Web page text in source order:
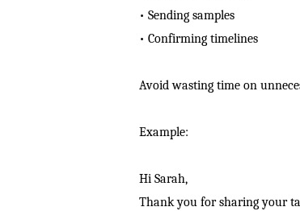
• Sending samples
• Confirming timelines
Avoid wasting time on
Example:
Hi Sarah,
Thank you for sharing your